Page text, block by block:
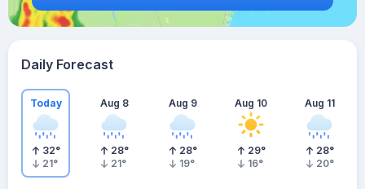
Daily Forecast
Today
32°
21°
Aug 8
28°
21°
Aug 9
28°
19°
Aug 10
29°
16°
Aug 11
28°
20°